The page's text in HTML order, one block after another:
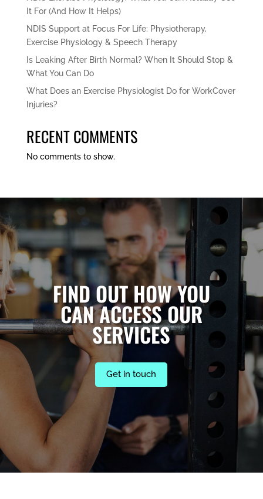
It For (And How It Helps)
NDIS Support at Focus For Life: Physiotherapy,
Exercise Physiology & Speech Therapy
Is Leaking After Birth Normal? When It Should Stop &
What You Can Do
What Does an Exercise Physiologist Do for WorkCover
Injuries?
RECENT COMMENTS
No comments to show.
FIND OUT HOW YOU
CAN ACCESS OUR
SERVICES
Get in touch